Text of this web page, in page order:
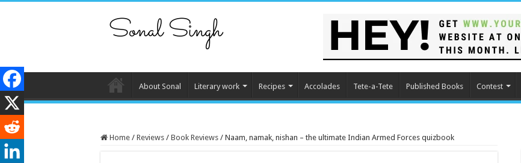
About Sonal Literary work Recipes Accolades Tete-a-Tete Published Books Contest
Home / Reviews / Book Reviews / Naam, namak, nishan – the ultimate Indian Armed Forces quizbook